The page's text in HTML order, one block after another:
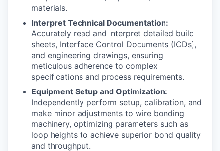
materials.
Interpret Technical Documentation:
Accurately read and interpret detailed build
sheets, Interface Control Documents (ICDs),
and engineering drawings, ensuring
meticulous adherence to complex
specifications and process requirements.
Equipment Setup and Optimization:
Independently perform setup, calibration, and
make minor adjustments to wire bonding
machinery, optimizing parameters such as
loop heights to achieve superior bond quality
and throughput.